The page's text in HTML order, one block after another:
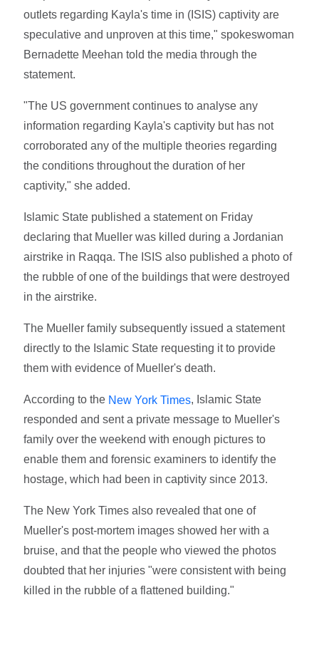
outlets regarding Kayla's time in (ISIS) captivity are
speculative and unproven at this time," spokeswoman
Bernadette Meehan told the media through the
statement.
"The US government continues to analyse any
information regarding Kayla's captivity but has not
corroborated any of the multiple theories regarding
the conditions throughout the duration of her
captivity," she added.
Islamic State published a statement on Friday
declaring that Mueller was killed during a Jordanian
airstrike in Raqqa. The ISIS also published a photo of
the rubble of one of the buildings that were destroyed
in the airstrike.
The Mueller family subsequently issued a statement
directly to the Islamic State requesting it to provide
them with evidence of Mueller's death.
According to the New York Times, Islamic State
responded and sent a private message to Mueller's
family over the weekend with enough pictures to
enable them and forensic examiners to identify the
hostage, which had been in captivity since 2013.
The New York Times also revealed that one of
Mueller's post-mortem images showed her with a
bruise, and that the people who viewed the photos
doubted that her injuries "were consistent with being
killed in the rubble of a flattened building."